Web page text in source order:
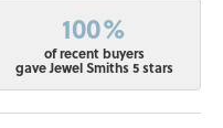
100%
of recent buyers
gave Jewel Smiths 5 stars